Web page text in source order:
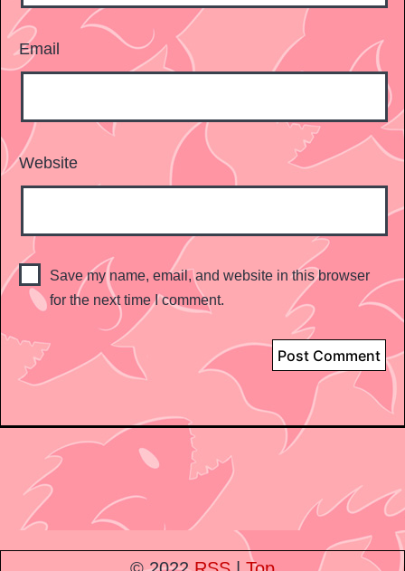
Email
Website
Save my name, email, and website in this browser
for the next time I comment.